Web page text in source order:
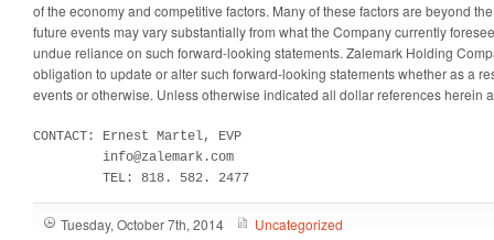
of the economy and competitive factors. Many of these factors are beyond
future events may vary substantially from what the Company currently
undue reliance on such forward-looking statements. Zalemark Holding
obligation to update or alter such forward-looking statements whether as a
events or otherwise. Unless otherwise indicated all dollar references herein
CONTACT: Ernest Martel, EVP
         info@zalemark.com
         TEL: 818. 582. 2477
Tuesday, October 7th, 2014 Uncategorized